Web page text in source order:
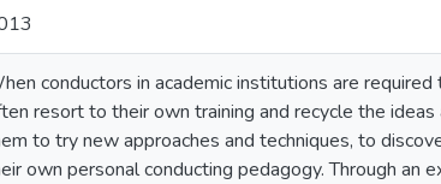
conductors in academic institutions are
resort to their own training and recycle the
to try new approaches and techniques, to
own personal conducting pedagogy. Through an